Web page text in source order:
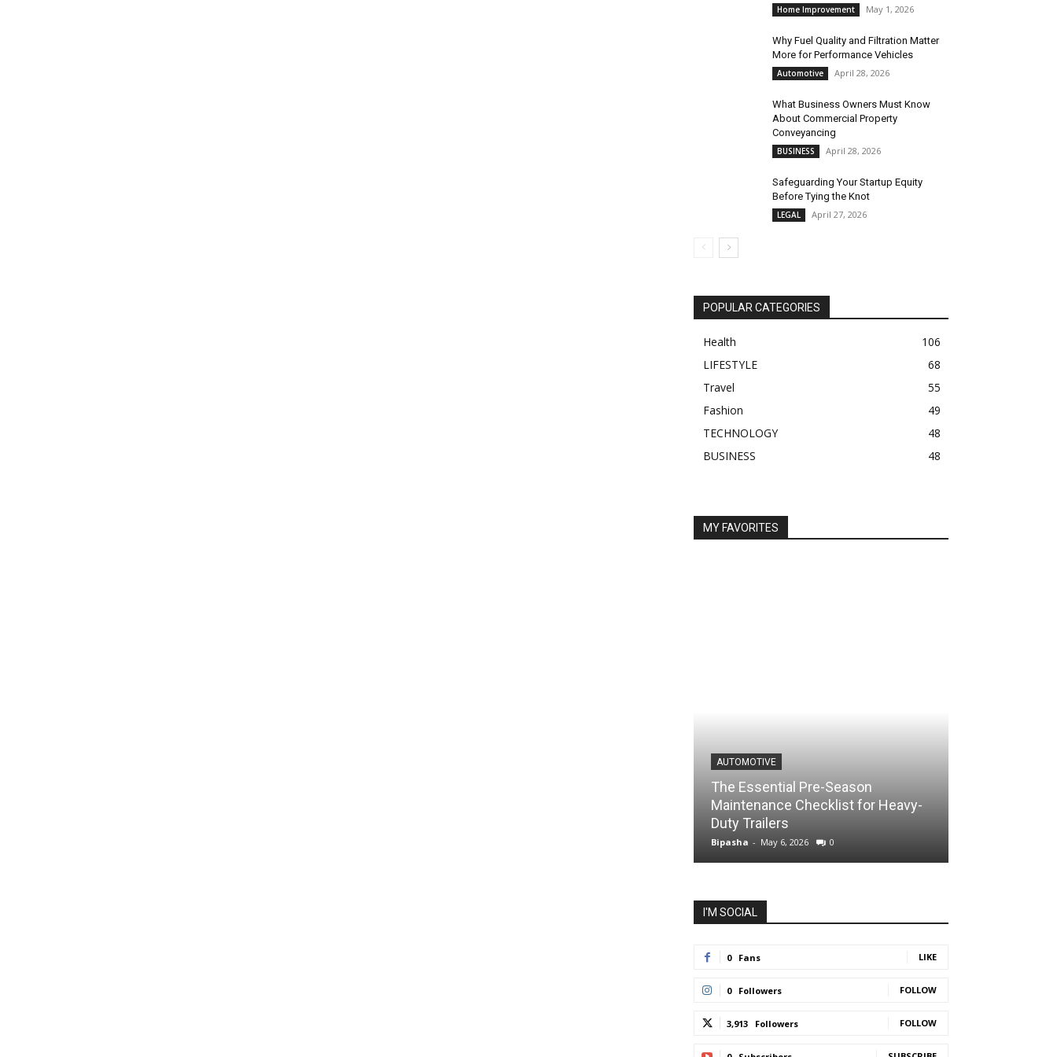
Home Improvement May 1, 2026
Why Fuel Quality and Filtration Matter
More for Performance Vehicles
Automotive April 28, 2026
What Business Owners Must Know
About Commercial Property
Conveyancing
BUSINESS April 28, 2026
Safeguarding Your Startup Equity
Before Tying the Knot
LEGAL April 27, 2026
POPULAR CATEGORIES
Health
106
LIFESTYLE
68
Travel
55
Fashion
49
TECHNOLOGY
48
BUSINESS
48
MY FAVORITES
AUTOMOTIVE
The Essential Pre-Season
Maintenance Checklist for Heavy-
Duty Trailers
Bipasha - May 6, 2026 0
I'M SOCIAL
0 Fans LIKE
0 Followers FOLLOW
3,913 Followers FOLLOW